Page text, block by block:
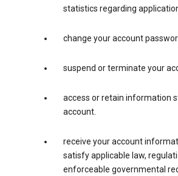
statistics regarding
change your account
suspend or terminate your
access or retain information
account.
receive your account
satisfy applicable law,
enforceable governmental